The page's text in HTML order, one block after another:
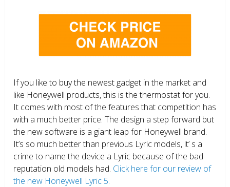
If you like to buy the newest gadget in the market and
like Honeywell products, this is the thermostat for you.
It comes with most of the features that competition has
with a much better price. The design a step forward but
the new software is a giant leap for Honeywell brand.
It’s so much better than previous Lyric models, it’ s a
crime to name the device a Lyric because of the bad
reputation old models had. Click here for our review of
the new Honeywell Lyric 5.